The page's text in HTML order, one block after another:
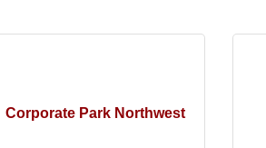
Corporate Park Northwest